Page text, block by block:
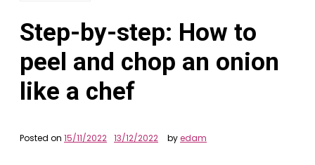
Step-by-step: How to
peel and chop an onion
like a chef
Posted on 15/11/2022 13/12/2022 byedam